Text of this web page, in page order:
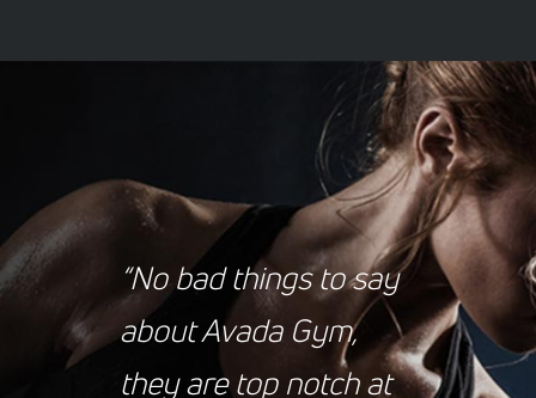
“No bad things to say
about Avada Gym,
they are top notch at